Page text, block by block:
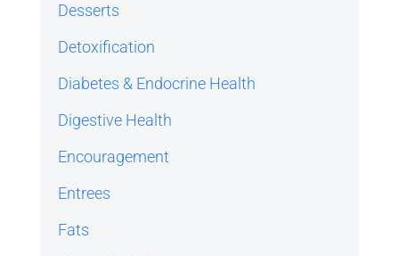
Desserts
Detoxification
Diabetes & Endocrine Health
Digestive Health
Encouragement
Entrees
Fats